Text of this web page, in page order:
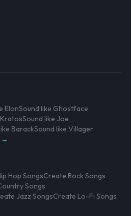
ElonSound like Ghostface
Sound like Joe
BarackSound like Villager
→
Hop SongsCreate Rock Songs
Songs
Jazz SongsCreate Lo-Fi Songs